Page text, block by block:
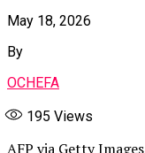
May 18, 2026
By
OCHEFA
195 Views
AFP via Getty Images